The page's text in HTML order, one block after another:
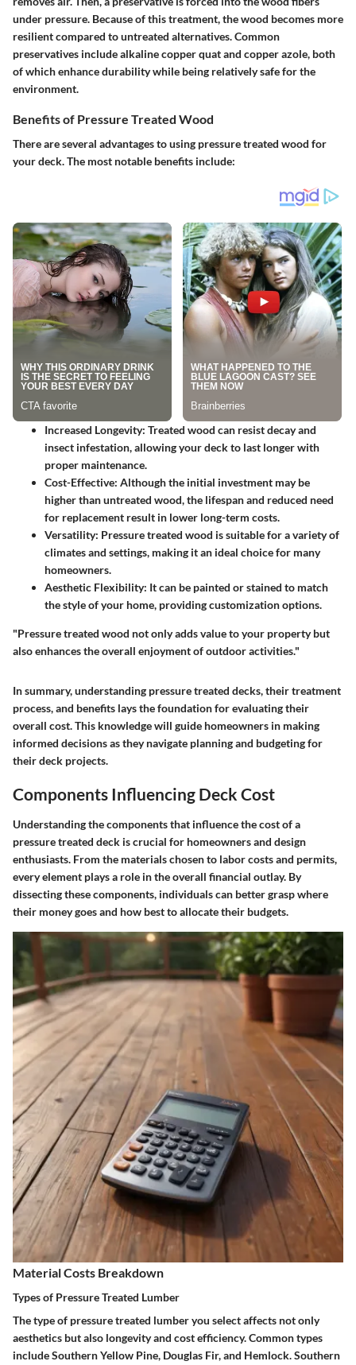
under pressure. Because of this treatment, the wood becomes more
resilient compared to untreated alternatives. Common
preservatives include alkaline copper quat and copper azole, both
of which enhance durability while being relatively safe for the
environment.
Benefits of Pressure Treated Wood
There are several advantages to using pressure treated wood for
your deck. The most notable benefits include:
Increased Longevity: Treated wood can resist decay and
insect infestation, allowing your deck to last longer with
proper maintenance.
Cost-Effective: Although the initial investment may be
higher than untreated wood, the lifespan and reduced need
for replacement result in lower long-term costs.
Versatility: Pressure treated wood is suitable for a variety of
climates and settings, making it an ideal choice for many
homeowners.
Aesthetic Flexibility: It can be painted or stained to match
the style of your home, providing customization options.
"Pressure treated wood not only adds value to your property but
also enhances the overall enjoyment of outdoor activities."
In summary, understanding pressure treated decks, their treatment
process, and benefits lays the foundation for evaluating their
overall cost. This knowledge will guide homeowners in making
informed decisions as they navigate planning and budgeting for
their deck projects.
Components Influencing Deck Cost
Understanding the components that influence the cost of a
pressure treated deck is crucial for homeowners and design
enthusiasts. From the materials chosen to labor costs and permits,
every element plays a role in the overall financial outlay. By
dissecting these components, individuals can better grasp where
their money goes and how best to allocate their budgets.
Material Costs Breakdown
Types of Pressure Treated Lumber
The type of pressure treated lumber you select affects not only
aesthetics but also longevity and cost efficiency. Common types
include Southern Yellow Pine, Douglas Fir, and Hemlock. Southern